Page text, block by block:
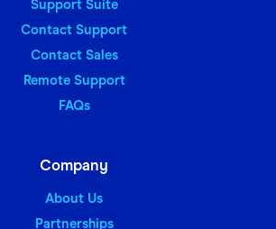
Support Suite
Contact Support
Contact Sales
Remote Support
FAQs
Company
About Us
Partnerships